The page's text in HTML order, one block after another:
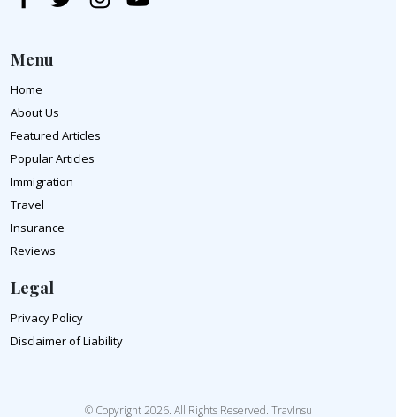
Menu
Home
About Us
Featured Articles
Popular Articles
Immigration
Travel
Insurance
Reviews
Legal
Privacy Policy
Disclaimer of Liability
© Copyright 2026. All Rights Reserved. TravInsu